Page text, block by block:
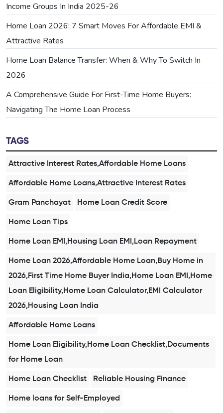
Income Groups In India 2025-26
Home Loan 2026: 7 Smart Moves For Affordable EMI &
Attractive Rates
Home Loan Balance Transfer: When & Why To Switch In
2026
A Comprehensive Guide For First-Time Home Buyers:
Navigating The Home Loan Process
TAGS
Attractive Interest Rates,Affordable Home Loans
Affordable Home Loans,Attractive Interest Rates
Gram Panchayat Home Loan Credit Score
Home Loan Tips
Home Loan EMI,Housing Loan EMI,Loan Repayment
Home Loan 2026,Affordable Home Loan,Buy Home in
2026,First Time Home Buyer India,Home Loan EMI,Home
Loan Eligibility,Home Loan Calculator,EMI Calculator
2026,Housing Loan India
Affordable Home Loans
Home Loan Eligibility,Home Loan Checklist,Documents
for Home Loan
Home Loan Checklist Reliable Housing Finance
Home loans for Self-Employed